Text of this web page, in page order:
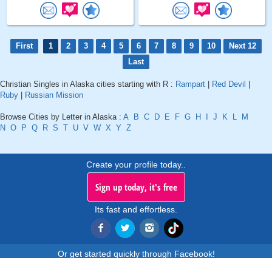
First 1 2 3 4 5 6 7 8 9 10
Next 12
Last
Christian Singles in Alaska cities starting with R : Rampart Red Devil
Ruby
Russian Mission
Browse Cities by Letter in Alaska : A B C D E F G H J K L
M
N O P Q R S T U V W X Y Z
Create your profile today..
Sign up today, it's free
Its fast and effortless.
Or get started quickly through Facebook!